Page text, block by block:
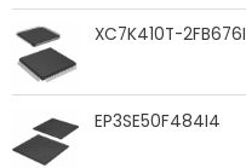
XC7K410T-2FB676I
EP3SE50F484I4